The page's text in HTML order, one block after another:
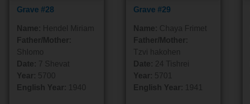
Grave #28
Name: Hendel Miriam
Father/Mother:
Shlomo
Date: 7 Shevat
Year: 5700
English Year:
1940
Grave #29
Name: Chaya Frimet
Father/Mother:
Tzvi hakohen
Date:
24 Tishrei
Year: 5701
English Year:
1941